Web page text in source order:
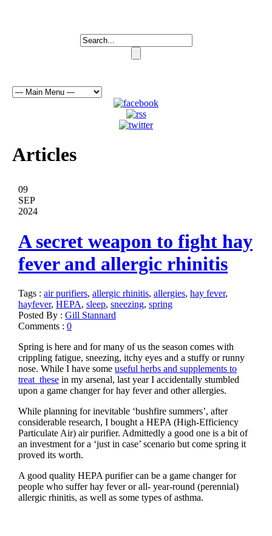
Articles
09
SEP
2024
A secret weapon to fight hay
fever and allergic rhinitis
Tags : air purifiers, allergic rhinitis, allergies, hay fever,
hayfever, HEPA, sleep, sneezing, spring
Posted By : Gill Stannard
Comments : 0
Spring is here and for many of us the season comes with
crippling fatigue, sneezing, itchy eyes and a stuffy or runny
nose. While I have some useful herbs and supplements to
treat these in my arsenal, last year I accidentally stumbled
upon a game changer for hay fever and other allergies.
While planning for inevitable ‘bushfire summers’, after
considerable research, I bought a HEPA (High-Efficiency
Particulate Air) air purifier. Admittedly a good one is a bit of
an investment for a ‘just in case’ scenario but come spring it
proved its worth.
A good quality HEPA purifier can be a game changer for
people who suffer hay fever or all- year-round (perennial)
allergic rhinitis, as well as some types of asthma.